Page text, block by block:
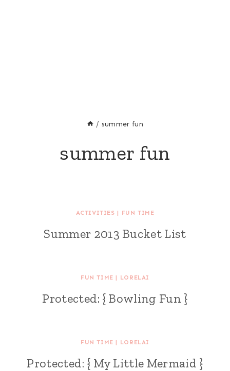
/ summer fun
summer fun
ACTIVITIES | FUN TIME
Summer 2013 Bucket List
FUN TIME | LORELAI
Protected: { Bowling Fun }
FUN TIME | LORELAI
Protected: { My Little Mermaid }